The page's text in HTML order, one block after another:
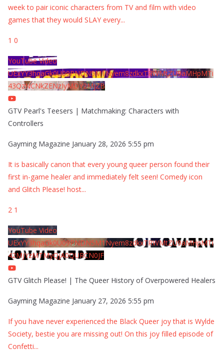
week to pair iconic characters from TV and film with video
games that they would SLAY every...
1 0
YouTube Video
UExYY3hqaGk0U09PNDN5M1Nyem8zdkxTRWMtZU9aMHpMTi
43QzNCNkZENzIyMDY2MjZB
GTV Pearl's Teesers | Matchmaking: Characters with
Controllers
Gayming Magazine January 28, 2026 5:55 pm
It is basically canon that every young queer person found their
first in-game healer and immediately felt seen! Comedy icon
and Glitch Please! host...
2 1
YouTube Video
UExYY3hqaGk0U09PNDN5M1Nyem8zdkxTRWMtZU9aMHpMTi
42MjYzMTMyQjA0QURCN0JF
GTV Glitch Please! | The Queer History of Overpowered Healers
Gayming Magazine January 27, 2026 5:55 pm
If you have never experienced the Black Queer joy that is Wylde
Society, bestie you are missing out! On this joy filled episode of
Confetti...